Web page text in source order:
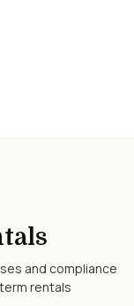
and compliance
rentals